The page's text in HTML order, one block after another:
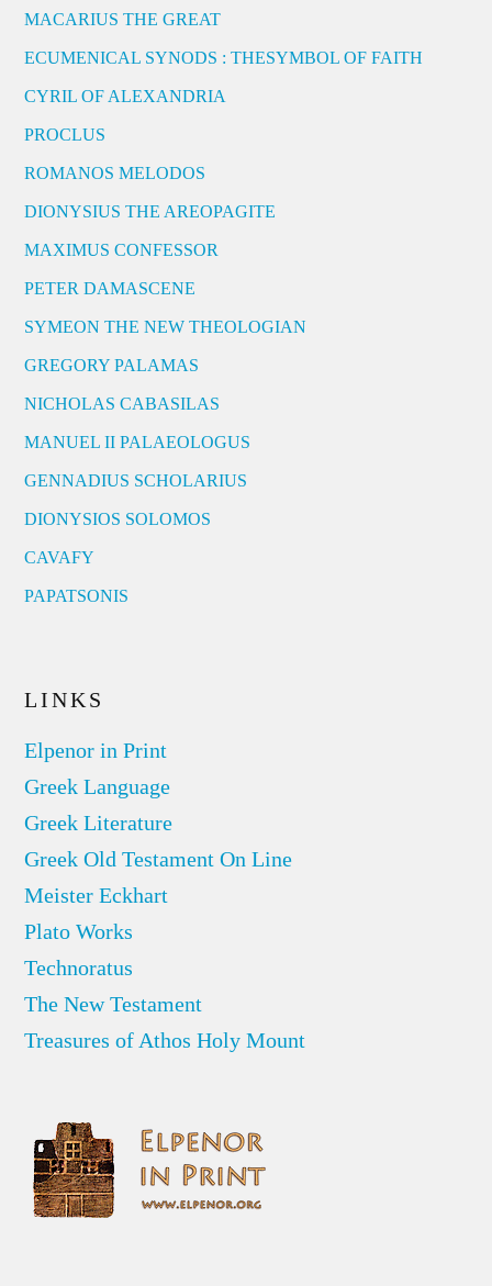
MACARIUS THE GREAT
ECUMENICAL SYNODS : THESYMBOL OF FAITH
CYRIL OF ALEXANDRIA
PROCLUS
ROMANOS MELODOS
DIONYSIUS THE AREOPAGITE
MAXIMUS CONFESSOR
PETER DAMASCENE
SYMEON THE NEW THEOLOGIAN
GREGORY PALAMAS
NICHOLAS CABASILAS
MANUEL II PALAEOLOGUS
GENNADIUS SCHOLARIUS
DIONYSIOS SOLOMOS
CAVAFY
PAPATSONIS
LINKS
Elpenor in Print
Greek Language
Greek Literature
Greek Old Testament On Line
Meister Eckhart
Plato Works
Technoratus
The New Testament
Treasures of Athos Holy Mount